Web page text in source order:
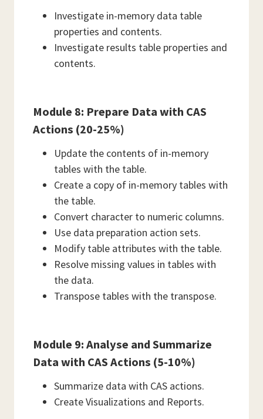
Investigate in-memory data table
properties and contents.
Investigate results table properties and
contents.
Module 8: Prepare Data with CAS
Actions (20-25%)
Update the contents of in-memory
tables with the table.
Create a copy of in-memory tables with
the table.
Convert character to numeric columns.
Use data preparation action sets.
Modify table attributes with the table.
Resolve missing values in tables with
the data.
Transpose tables with the transpose.
Module 9: Analyse and Summarize
Data with CAS Actions (5-10%)
Summarize data with CAS actions.
Create Visualizations and Reports.